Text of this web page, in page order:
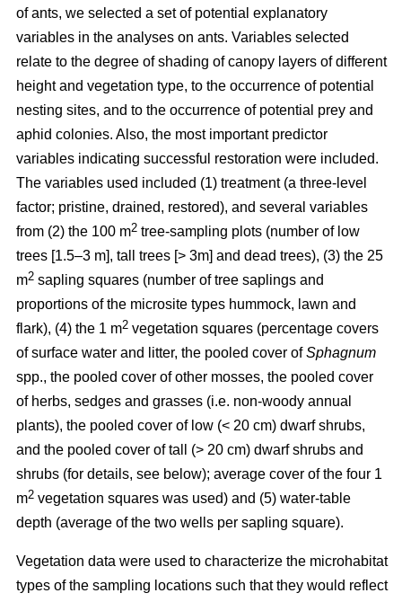
of ants, we selected a set of potential explanatory
variables in the analyses on ants. Variables selected
relate to the degree of shading of canopy layers of different
height and vegetation type, to the occurrence of potential
nesting sites, and to the occurrence of potential prey and
aphid colonies. Also, the most important predictor
variables indicating successful restoration were included.
The variables used included (1) treatment (a three-level
factor; pristine, drained, restored), and several variables
from (2) the 100 m2 tree-sampling plots (number of low
trees [1.5–3 m], tall trees [> 3m] and dead trees), (3) the 25
m2 sapling squares (number of tree saplings and
proportions of the microsite types hummock, lawn and
flark), (4) the 1 m2 vegetation squares (percentage covers
of surface water and litter, the pooled cover ofSphagnum
spp., the pooled cover of other mosses, the pooled cover
of herbs, sedges and grasses (i.e. non-woody annual
plants), the pooled cover of low (< 20 cm) dwarf shrubs,
and the pooled cover of tall (> 20 cm) dwarf shrubs and
shrubs (for details, see below); average cover of the four 1
m2 vegetation squares was used) and (5) water-table
depth (average of the two wells per sapling square).
Vegetation data were used to characterize the microhabitat
types of the sampling locations such that they would reflect